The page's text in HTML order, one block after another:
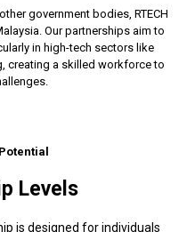
government bodies, RTECH
Our partnerships aim to
in high-tech sectors like
creating a skilled workforce to
Levels
is designed for individuals